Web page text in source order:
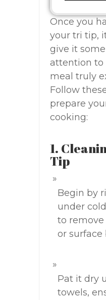
Once you
your tri tip,
give it
attention to
meal truly
Follow
prepare
cooking:
1.
Tip
Begin by
under
to
or surface
Pat it dry
towels,